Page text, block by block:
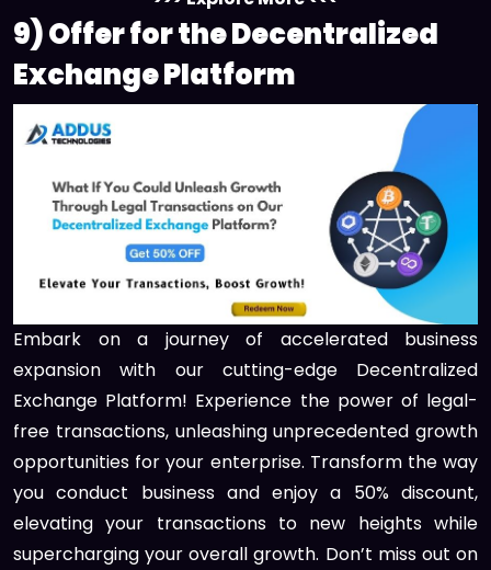
9) Offer for the Decentralized
Exchange Platform
Embark on a journey of accelerated business
expansion with our cutting-edge Decentralized
Exchange Platform! Experience the power of legal-
free transactions, unleashing unprecedented growth
opportunities for your enterprise. Transform the way
you conduct business and enjoy a 50% discount,
elevating your transactions to new heights while
supercharging your overall growth. Don’t miss out on